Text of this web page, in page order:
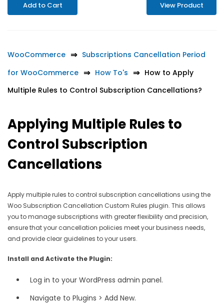
Add to Cart View Product
WooCommerce
Subscriptions Cancellation Period
for WooCommerce
How To's
How to Apply
Multiple Rules to Control Subscription Cancellations?
Applying Multiple Rules to
Control Subscription
Cancellations
Apply multiple rules to control subscription cancellations using the
Woo Subscription Cancellation Custom Rules plugin. This allows
you to manage subscriptions with greater flexibility and precision,
ensure that your cancellation policies meet your business needs,
and provide clear guidelines to your users.
Install and Activate the Plugin:
Log in to your WordPress admin panel.
Navigate to Plugins > Add New.